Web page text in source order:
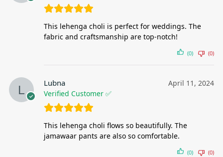
This lehenga choli is perfect for weddings. The
fabric and craftsmanship are top-notch!
(0) (0)
Lubna
Verified Customer ✅
April 11, 2024
This lehenga choli flows so beautifully. The
jamawaar pants are also so comfortable.
(0) (0)